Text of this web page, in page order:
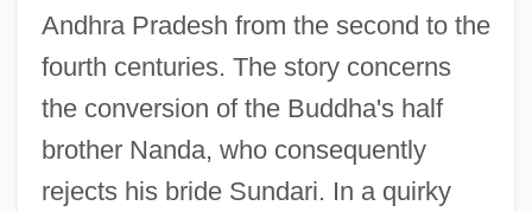
Andhra Pradesh from the second to the
fourth centuries. The story concerns
the conversion of the Buddha's half
brother Nanda, who consequently
rejects his bride Sundari. In a quirky